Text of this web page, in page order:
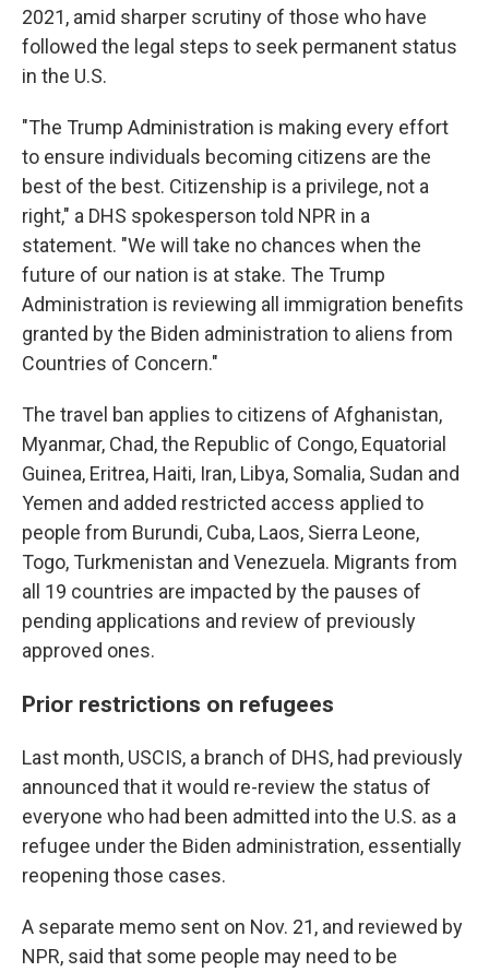
2021, amid sharper scrutiny of those who have
followed the legal steps to seek permanent status
in the U.S.
"The Trump Administration is making every effort
to ensure individuals becoming citizens are the
best of the best. Citizenship is a privilege, not a
right," a DHS spokesperson told NPR in a
statement. "We will take no chances when the
future of our nation is at stake. The Trump
Administration is reviewing all immigration benefits
granted by the Biden administration to aliens from
Countries of Concern."
The travel ban applies to citizens of Afghanistan,
Myanmar, Chad, the Republic of Congo, Equatorial
Guinea, Eritrea, Haiti, Iran, Libya, Somalia, Sudan and
Yemen and added restricted access applied to
people from Burundi, Cuba, Laos, Sierra Leone,
Togo, Turkmenistan and Venezuela. Migrants from
all 19 countries are impacted by the pauses of
pending applications and review of previously
approved ones.
Prior restrictions on refugees
Last month, USCIS, a branch of DHS, had previously
announced that it would re-review the status of
everyone who had been admitted into the U.S. as a
refugee under the Biden administration, essentially
reopening those cases.
A separate memo sent on Nov. 21, and reviewed by
NPR, said that some people may need to be